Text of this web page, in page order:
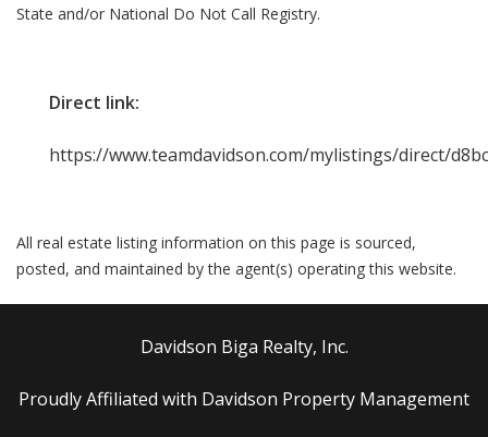
State and/or National Do Not Call Registry.
Direct link:
https://www.teamdavidson.com/mylistings/direct/
All real estate listing information on this page is sourced,
posted, and maintained by the agent(s) operating this website.
Davidson Biga Realty, Inc.
Proudly Affiliated with Davidson Property Management